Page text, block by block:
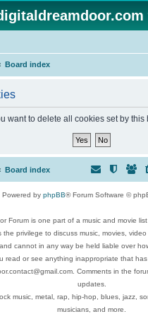
Board index
want to delete all cookies set by this
Board index
Powered by phpBB® Forum Software ©
Forum is one part of a music and movie
the privilege to discuss music, movies,
cannot in any way be held liable over
read or see anything inappropriate that
Comments in the
updates.
music, metal, rap, hip-hop, blues, jazz,
musicians, and more.